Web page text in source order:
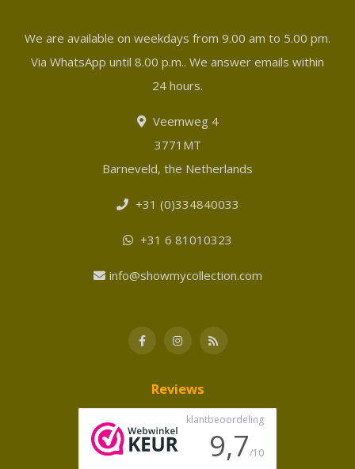
We are available on weekdays from 9.00 am to 5.00 pm.
Via WhatsApp until 8.00 p.m.. We answer emails within
24 hours.
Veemweg 4
3771MT
Barneveld, the Netherlands
+31 (0)334840033
+31 6 81010323
info@showmycollection.com
Reviews